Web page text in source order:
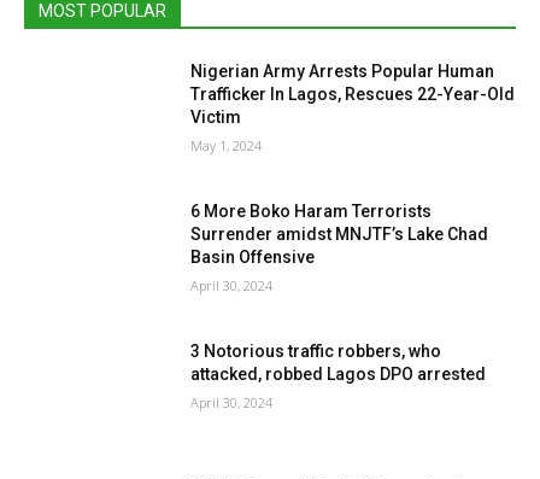
MOST POPULAR
Nigerian Army Arrests Popular Human
Trafficker In Lagos, Rescues 22-Year-Old
Victim
May 1, 2024
6 More Boko Haram Terrorists
Surrender amidst MNJTF’s Lake Chad
Basin Offensive
April 30, 2024
3 Notorious traffic robbers, who
attacked, robbed Lagos DPO arrested
April 30, 2024